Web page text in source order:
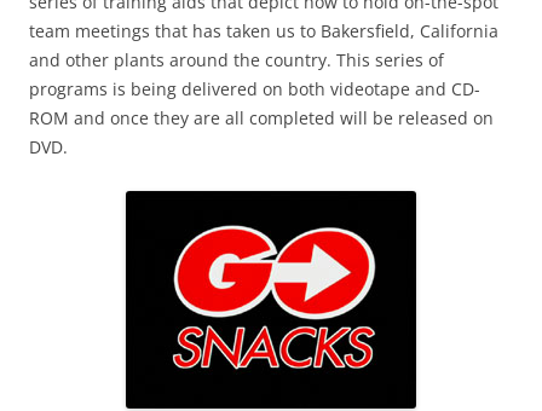
team meetings that has taken us to Bakersfield, California
and other plants around the country. This series of
programs is being delivered on both videotape and CD-
ROM and once they are all completed will be released on
DVD.